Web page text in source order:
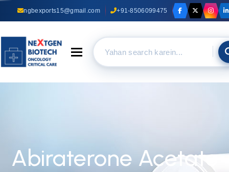
ngbexports15@gmail.com +91-8506099475
Toggle navigation
Abiraterone Acetate